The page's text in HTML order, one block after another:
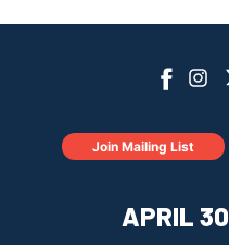
APRIL 30
Join Mailing List